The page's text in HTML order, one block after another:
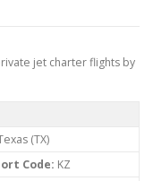
jet charter flights by
(TX)
Code: KZ